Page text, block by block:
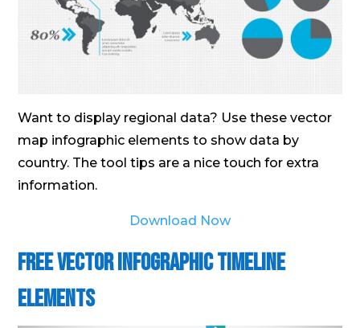
Want to display regional data? Use these vector
map infographic elements to show data by
country. The tool tips are a nice touch for extra
information.
Download Now
Free Vector Infographic Timeline
Elements